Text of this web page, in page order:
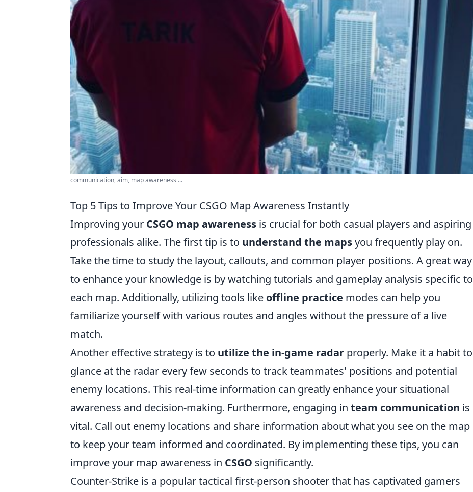
communication, aim, map awareness ...
Top 5 Tips to Improve Your CSGO Map Awareness Instantly
Improving your CSGO map awareness is crucial for both casual players and aspiring
professionals alike. The first tip is to understand the mapsyou frequently play on.
Take the time to study the layout, callouts, and common player positions. A great way
to enhance your knowledge is by watching tutorials and gameplay analysis specific to
each map. Additionally, utilizing tools like offline practice modes can help you
familiarize yourself with various routes and angles without the pressure of a live
match.
Another effective strategy is to utilize the in-game radar properly. Make it a habit to
glance at the radar every few seconds to track teammates' positions and potential
enemy locations. This real-time information can greatly enhance your situational
awareness and decision-making. Furthermore, engaging in team communication is
vital. Call out enemy locations and share information about what you see on the map
to keep your team informed and coordinated. By implementing these tips, you can
improve your map awareness in CSGO significantly.
Counter-Strike is a popular tactical first-person shooter that has captivated gamers